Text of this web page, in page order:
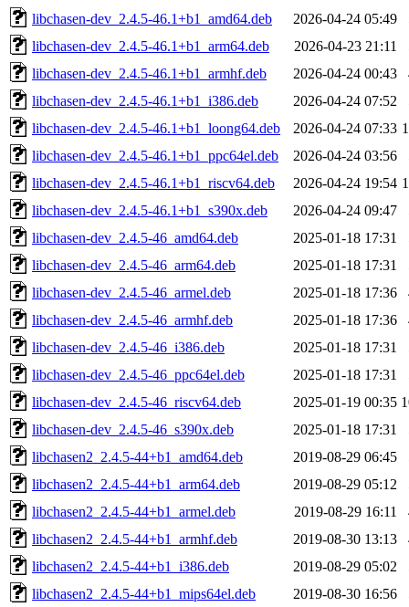
libchasen-dev_2.4.5-46.1+b1_amd64.deb
2026-04-24 05:49
libchasen-dev_2.4.5-46.1+b1_arm64.deb
2026-04-23 21:11
libchasen-dev_2.4.5-46.1+b1_armhf.deb
2026-04-24 00:43
libchasen-dev_2.4.5-46.1+b1_i386.deb
2026-04-24 07:52
libchasen-dev_2.4.5-46.1+b1_loong64.deb
2026-04-24 07:33
libchasen-dev_2.4.5-46.1+b1_ppc64el.deb
2026-04-24 03:56
libchasen-dev_2.4.5-46.1+b1_riscv64.deb
2026-04-24 19:54
libchasen-dev_2.4.5-46.1+b1_s390x.deb
2026-04-24 09:47
libchasen-dev_2.4.5-46_amd64.deb
2025-01-18 17:31
libchasen-dev_2.4.5-46_arm64.deb
2025-01-18 17:31
libchasen-dev_2.4.5-46_armel.deb
2025-01-18 17:36
libchasen-dev_2.4.5-46_armhf.deb
2025-01-18 17:36
libchasen-dev_2.4.5-46_i386.deb
2025-01-18 17:31
libchasen-dev_2.4.5-46_ppc64el.deb
2025-01-18 17:31
libchasen-dev_2.4.5-46_riscv64.deb
2025-01-19 00:35
libchasen-dev_2.4.5-46_s390x.deb
2025-01-18 17:31
libchasen2_2.4.5-44+b1_amd64.deb
2019-08-29 06:45
libchasen2_2.4.5-44+b1_arm64.deb
2019-08-29 05:12
libchasen2_2.4.5-44+b1_armel.deb
2019-08-29 16:11
libchasen2_2.4.5-44+b1_armhf.deb
2019-08-30 13:13
libchasen2_2.4.5-44+b1_i386.deb
2019-08-29 05:02
libchasen2_2.4.5-44+b1_mips64el.deb
2019-08-30 16:56